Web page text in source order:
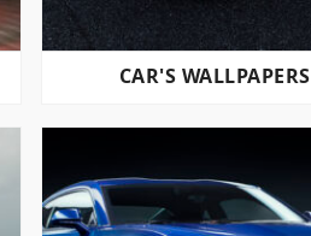
CAR'S WALLPAPERS